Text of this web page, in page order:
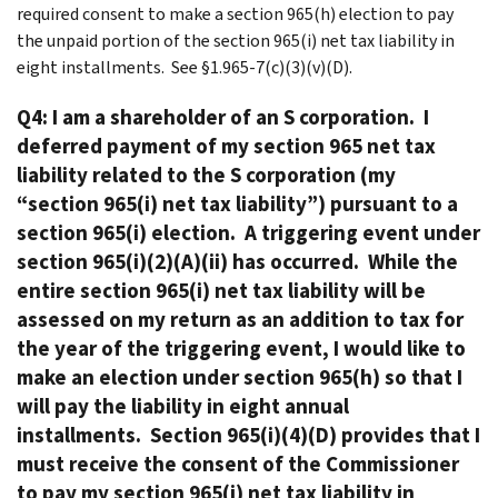
required consent to make a section 965(h) election to pay
the unpaid portion of the section 965(i) net tax liability in
eight installments. See §1.965-7(c)(3)(v)(D).
Q4: I am a shareholder of an S corporation. I
deferred payment of my section 965 net tax
liability related to the S corporation (my
“section 965(i) net tax liability”) pursuant to a
section 965(i) election. A triggering event under
section 965(i)(2)(A)(ii) has occurred. While the
entire section 965(i) net tax liability will be
assessed on my return as an addition to tax for
the year of the triggering event, I would like to
make an election under section 965(h) so that I
will pay the liability in eight annual
installments. Section 965(i)(4)(D) provides that I
must receive the consent of the Commissioner